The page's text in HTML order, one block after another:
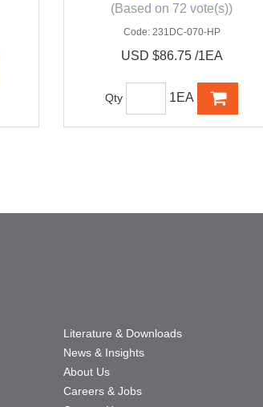
(Based on 72 vote(s))
Code: 231DC-070-HP
USD $86.75 /1EA
Qty 1EA
Literature & Downloads
News & Insights
About Us
Careers & Jobs